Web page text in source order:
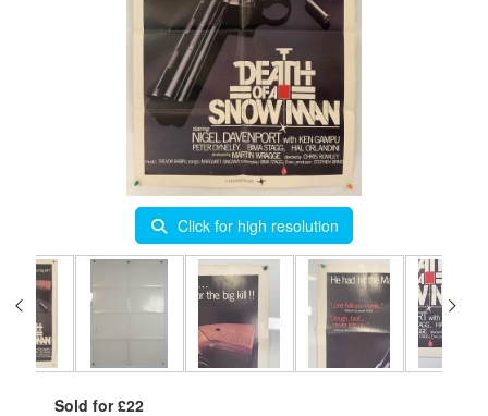
Click for high resolution
Sold for £22